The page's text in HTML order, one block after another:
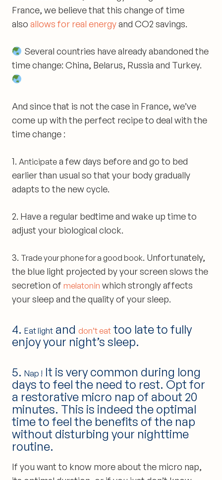
France, we believe that this change of time
also allows for real energyand CO2 savings.
Several countries have already abandoned the
time change: China, Belarus, Russia and Turkey.
And since that is not the case in France, we’ve
come up with the perfect recipe to deal with the
time change :
1. Anticipate a few days before and go to bed
earlier than usual so that your body gradually
adapts to the new cycle.
2. Have a regular bedtime and wake up time to
adjust your biological clock.
3. Trade your phone for a good book. Unfortunately,
the blue light projected by your screen slows the
secretion of melatonin which strongly affects
your sleep and the quality of your sleep.
4. Eat light and don’t eat too late to fully
enjoy your night’s sleep.
5. Nap ! It is very common during long
days to feel the need to rest. Opt for
a restorative micro nap of about 20
minutes. This is indeed the optimal
time to feel the benefits of the nap
without disturbing your nighttime
routine.
If you want to know more about the micro nap,